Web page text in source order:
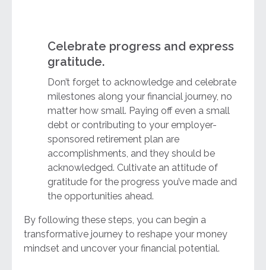
Celebrate progress and express
gratitude.
Don’t forget to acknowledge and celebrate
milestones along your financial journey, no
matter how small. Paying off even a small
debt or contributing to your employer-
sponsored retirement plan are
accomplishments, and they should be
acknowledged. Cultivate an attitude of
gratitude for the progress you’ve made and
the opportunities ahead.
By following these steps, you can begin a
transformative journey to reshape your money
mindset and uncover your financial potential.